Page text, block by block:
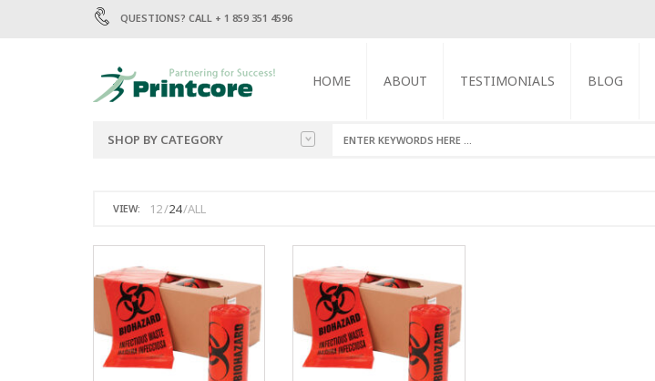
QUESTIONS? CALL + 1 859 351 4596
HOME ABOUT TESTIMONIALS BLOG
SHOP BY CATEGORY
MAILERS
TRASH BAGS
VIEW: 12 24 ALL